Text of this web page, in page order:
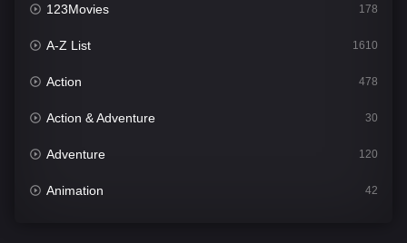
123Movies 178
A-Z List 1610
Action 478
Action & Adventure 30
Adventure 120
Animation 42